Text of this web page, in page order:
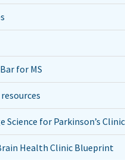
for MS
Science for Parkinson’s
Health Clinic Blueprint